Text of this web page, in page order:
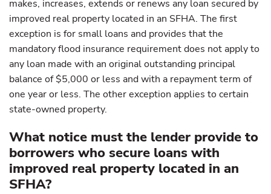
makes, increases, extends or renews any loan secured by
improved real property located in an SFHA. The first
exception is for small loans and provides that the
mandatory flood insurance requirement does not apply to
any loan made with an original outstanding principal
balance of $5,000 or less and with a repayment term of
one year or less. The other exception applies to certain
state-owned property.
What notice must the lender provide to
borrowers who secure loans with
improved real property located in an
SFHA?